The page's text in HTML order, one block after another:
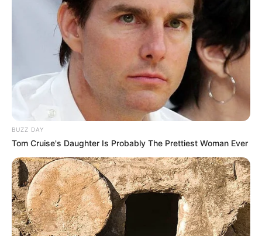
BUZZ DAY
Tom Cruise's Daughter Is Probably The Prettiest Woman Ever